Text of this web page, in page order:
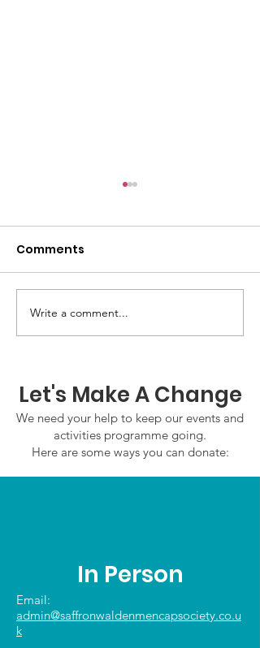
Our Choice: Friday 31st
July 2026
Comments
Write a comment...
Let's Make A Change
We need your help to keep our events and
activities programme going.
Here are some ways you can donate:
In Person
Email:
admin@saffronwaldenmencapsociety.co.u
k